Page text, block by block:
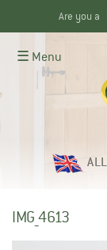
Are you a
☰ Menu
IMG_4613